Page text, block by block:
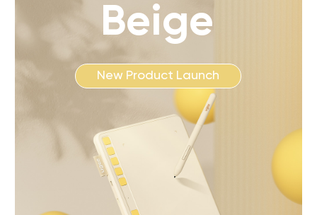
Beige
New Product Launch